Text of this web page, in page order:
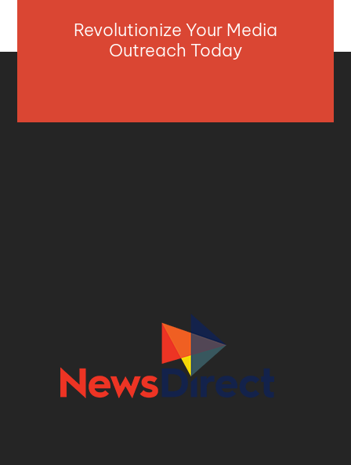
Revolutionize Your Media
Outreach Today